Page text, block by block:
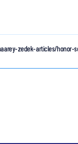
zedek-articles/honor-